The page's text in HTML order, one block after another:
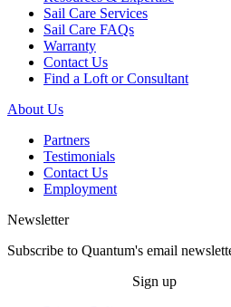
Sail Care Services
Sail Care FAQs
Warranty
Contact Us
Find a Loft or Consultant
About Us
Partners
Testimonials
Contact Us
Employment
Newsletter
Subscribe to Quantum's email
Sign up